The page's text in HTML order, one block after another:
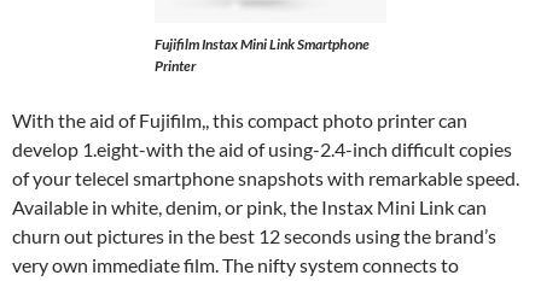
Fujifilm Instax Mini Link Smartphone
Printer
With the aid of Fujifilm,, this compact photo printer can
develop 1.eight-with the aid of using-2.4-inch difficult copies
of your telecel smartphone snapshots with remarkable speed.
Available in white, denim, or pink, the Instax Mini Link can
churn out pictures in the best 12 seconds using the brand’s
very own immediate film. The nifty system connects to